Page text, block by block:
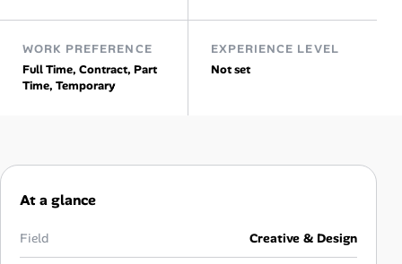
Skill Assessments
WORK PREFERENCE
Full Time, Contract, Part
Time, Temporary
EXPERIENCE LEVEL
Not set
At a glance
Field Creative & Design